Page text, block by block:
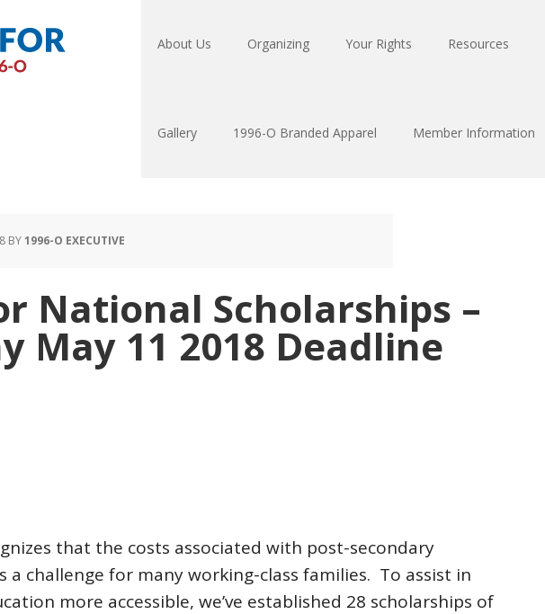
About Us Organizing Your Rights Resources
Gallery 1996-O Branded Apparel Member Information
BY1996-O EXECUTIVE
National Scholarships –
May 11 2018 Deadline
that the costs associated with post-secondary
a challenge for many working-class families. To assist in
more accessible, we’ve established 28 scholarships of